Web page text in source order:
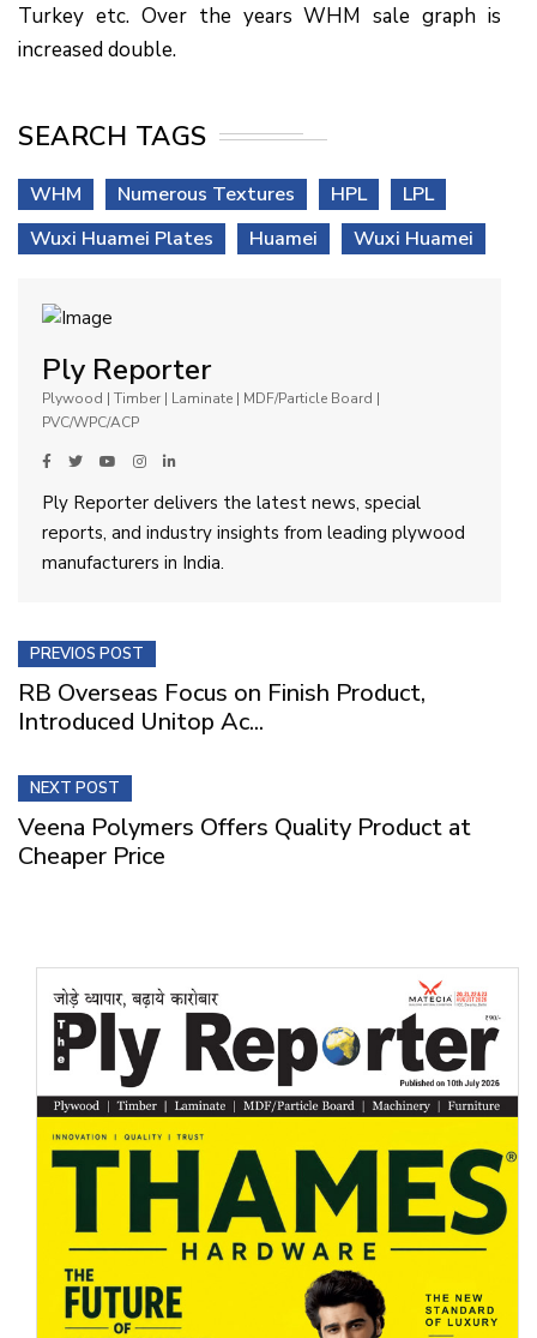
Turkey etc. Over the years WHM sale graph is
increased double.
SEARCH TAGS
WHM Numerous Textures HPL
LPL
Wuxi Huamei Plates
Huamei Wuxi Huamei
Ply Reporter
Plywood | Timber | Laminate | MDF/Particle Board |
PVC/WPC/ACP
Ply Reporter delivers the latest news, special
reports, and industry insights from leading plywood
manufacturers in India.
PREVIOS POST
RB Overseas Focus on Finish Product,
Introduced Unitop Ac...
NEXT POST
Veena Polymers Offers Quality Product at
Cheaper Price